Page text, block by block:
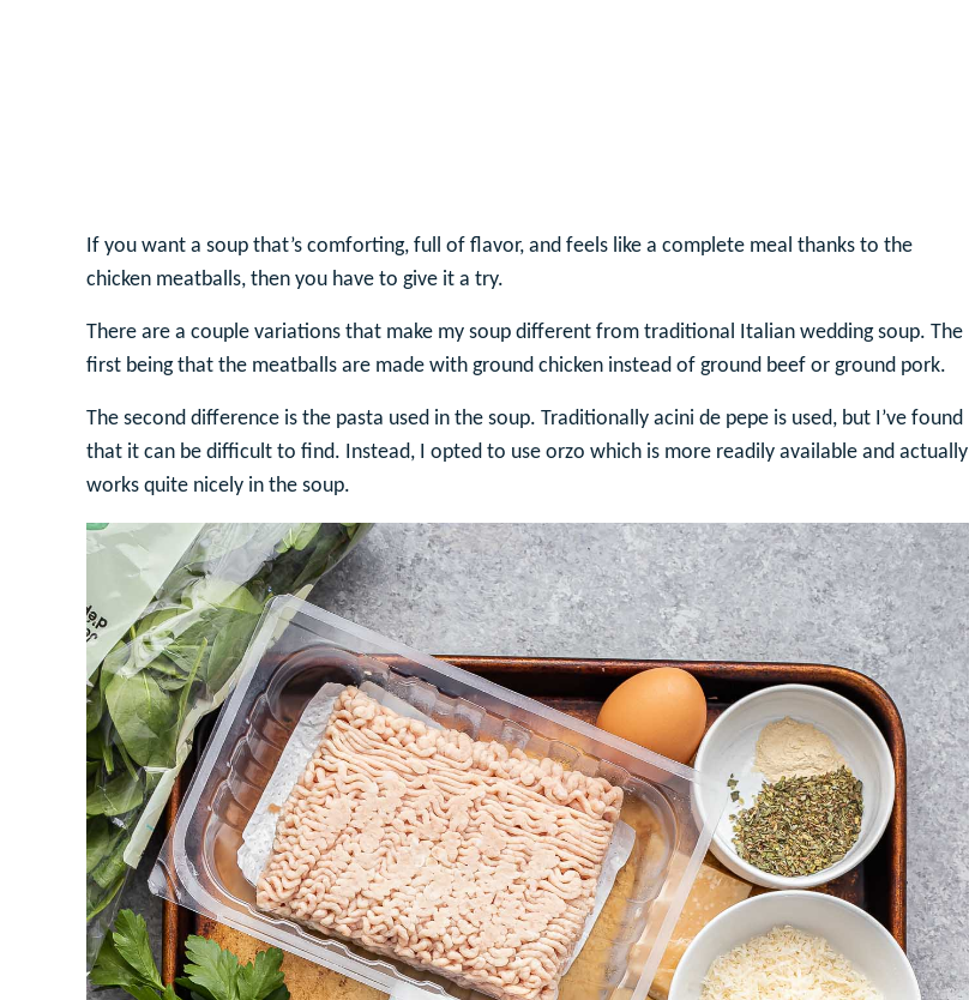
If you want a soup that’s comforting, full of flavor, and feels like a complete meal thanks to the
chicken meatballs, then you have to give it a try.
There are a couple variations that make my soup different from traditional Italian wedding soup. The
first being that the meatballs are made with ground chicken instead of ground beef or ground pork.
The second difference is the pasta used in the soup. Traditionally acini de pepe is used, but I’ve found
that it can be difficult to find. Instead, I opted to use orzo which is more readily available and actually
works quite nicely in the soup.